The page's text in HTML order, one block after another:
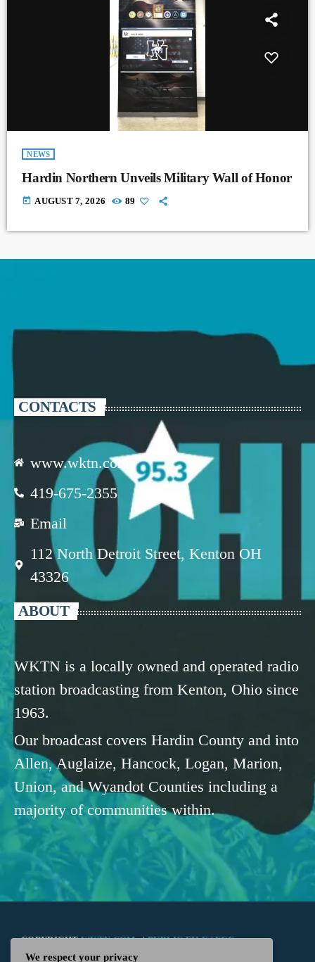
NEWS
Hardin Northern Unveils Military Wall of Honor
today AUGUST 7, 2026 89
CONTACTS
www.wktn.com
419-675-2355
Email
112 North Detroit Street, Kenton OH
43326
ABOUT
WKTN is a locally owned and operated radio
station broadcasting from Kenton, Ohio since
1963.
Our broadcast covers Hardin County and into
Allen, Auglaize, Hancock, Logan, Marion,
Union, and Wyandot Counties including a
majority of communities within.
COPYRIGHTWKTN.COM -|PUBLIC FILE|FCC
We respect your privacy